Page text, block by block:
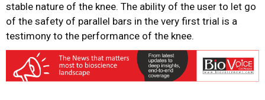
stable nature of the knee. The ability of the user to let go
of the safety of parallel bars in the very first trial is a
testimony to the performance of the knee.